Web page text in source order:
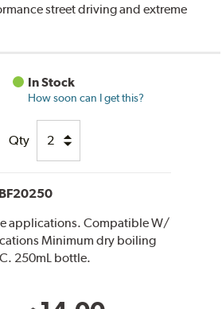
street driving and extreme
In Stock
How soon can I get this?
Qty
BF20250
applications. Compatible W/
Minimum dry boiling
250mL bottle.